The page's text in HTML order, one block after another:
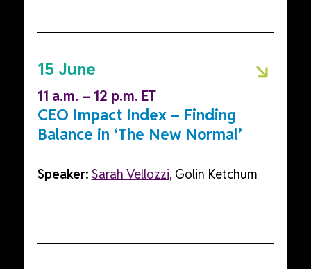
15 June
11 a.m. – 12 p.m. ET
CEO Impact Index – Finding
Balance in ‘The New Normal’
Speaker: Sarah Vellozzi, Golin Ketchum